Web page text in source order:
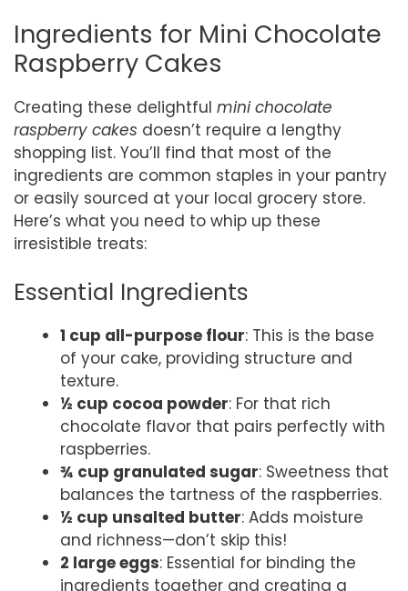
Ingredients for Mini Chocolate
Raspberry Cakes
Creating these delightful mini chocolate
raspberry cakes doesn’t require a lengthy
shopping list. You’ll find that most of the
ingredients are common staples in your pantry
or easily sourced at your local grocery store.
Here’s what you need to whip up these
irresistible treats:
Essential Ingredients
1 cup all-purpose flour: This is the base
of your cake, providing structure and
texture.
½ cup cocoa powder: For that rich
chocolate flavor that pairs perfectly with
raspberries.
¾ cup granulated sugar: Sweetness that
balances the tartness of the raspberries.
½ cup unsalted butter: Adds moisture
and richness—don’t skip this!
2 large eggs: Essential for binding the
ingredients together and creating a